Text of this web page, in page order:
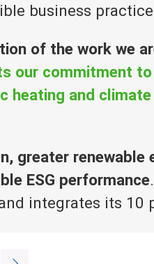
business
of the work we
our commitment
heating and
greater
ESG performance
integrates its 10